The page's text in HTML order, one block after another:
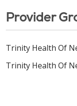
Provider
Trinity Health Of
Trinity Health Of